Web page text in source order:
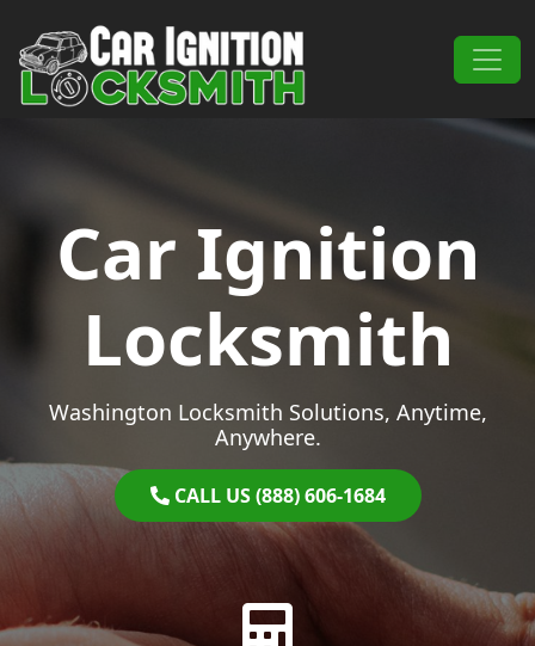
Main Navigation
Car Ignition
Locksmith
Washington Locksmith Solutions, Anytime,
Anywhere.
CALL US (888) 606-1684